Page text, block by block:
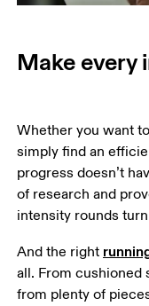
Make every
Whether you want to
simply find an
progress doesn’t
of research and
intensity rounds
And the right
all. From cushioned
from plenty of